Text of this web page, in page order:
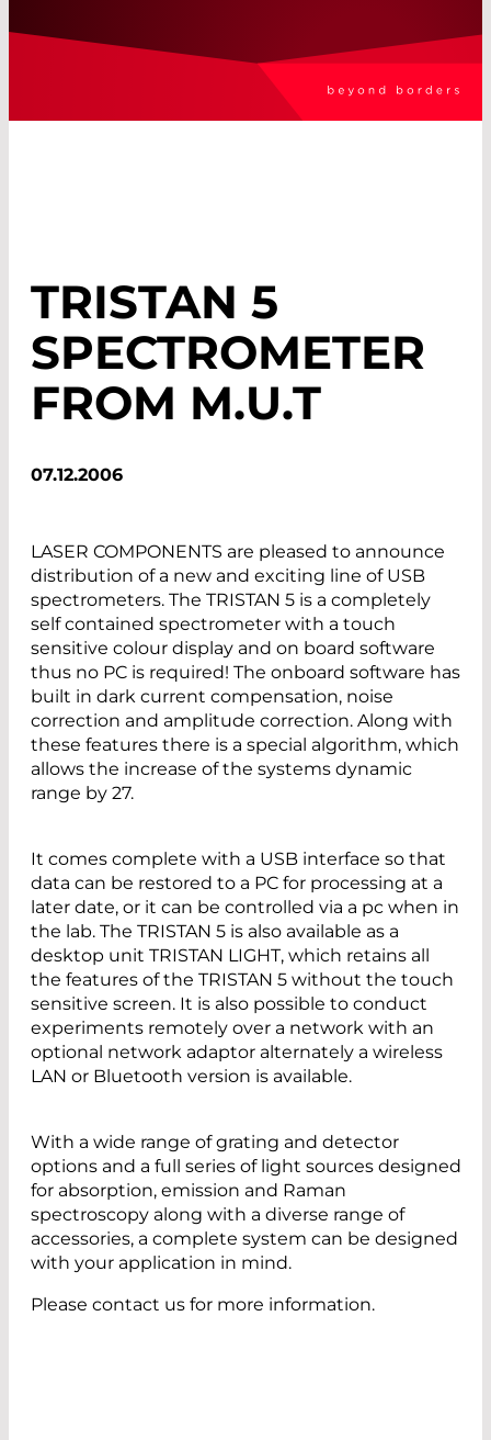
TRISTAN 5
SPECTROMETER
FROM M.U.T
07.12.2006
LASER COMPONENTS are pleased to announce
distribution of a new and exciting line of USB
spectrometers. The TRISTAN 5 is a completely
self contained spectrometer with a touch
sensitive colour display and on board software
thus no PC is required! The onboard software has
built in dark current compensation, noise
correction and amplitude correction. Along with
these features there is a special algorithm, which
allows the increase of the systems dynamic
range by 27.
It comes complete with a USB interface so that
data can be restored to a PC for processing at a
later date, or it can be controlled via a pc when in
the lab. The TRISTAN 5 is also available as a
desktop unit TRISTAN LIGHT, which retains all
the features of the TRISTAN 5 without the touch
sensitive screen. It is also possible to conduct
experiments remotely over a network with an
optional network adaptor alternately a wireless
LAN or Bluetooth version is available.
With a wide range of grating and detector
options and a full series of light sources designed
for absorption, emission and Raman
spectroscopy along with a diverse range of
accessories, a complete system can be designed
with your application in mind.
Please contact us for more information.